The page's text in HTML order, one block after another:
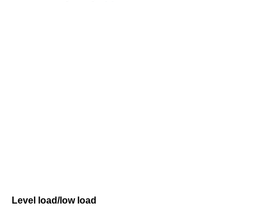
Level load/low load